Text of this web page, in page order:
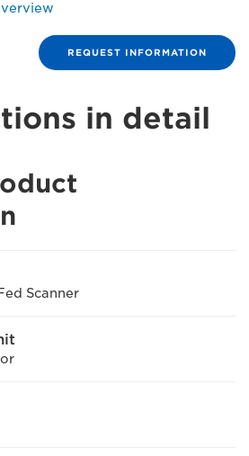
REQUEST INFORMATION
in detail
Scanner